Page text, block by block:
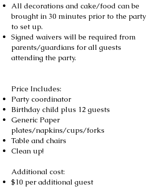
All decorations and cake/food can be
brought in 30 minutes prior to the party
to set up.
Signed waivers will be required from
parents/guardians for all guests
attending the party.
Price Includes:
Party coordinator
Birthday child plus 12 guests
Generic Paper
plates/napkins/cups/forks
Table and chairs
Clean up!
Additional cost:
$10 per additional guest